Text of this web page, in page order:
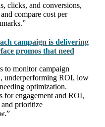
clicks, and conversions,
compare cost per
campaign is delivering
promos that need
to monitor campaign
underperforming ROI, low
optimization.
for engagement and ROI,
and prioritize